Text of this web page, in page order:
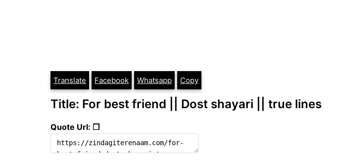
Translate Facebook Whatsapp Copy
Title: For best friend || Dost shayari || true lines
Quote Url: ❐